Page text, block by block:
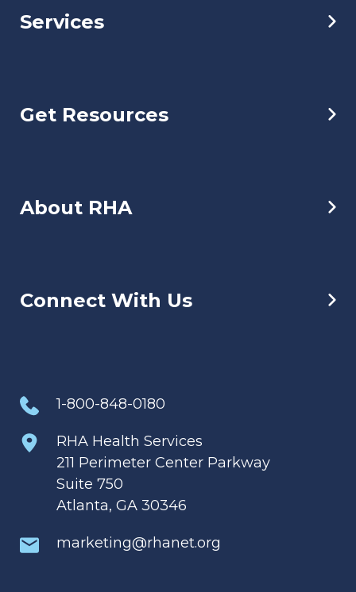
Services
Get Resources
About RHA
Connect With Us
1-800-848-0180
RHA Health Services
211 Perimeter Center Parkway
Suite 750
Atlanta, GA 30346
marketing@rhanet.org